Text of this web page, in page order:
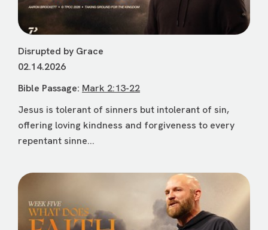
Disrupted by Grace
02.14.2026
Bible Passage: Mark 2:13-22
Jesus is tolerant of sinners but intolerant of sin,
offering loving kindness and forgiveness to every
repentant sinne...